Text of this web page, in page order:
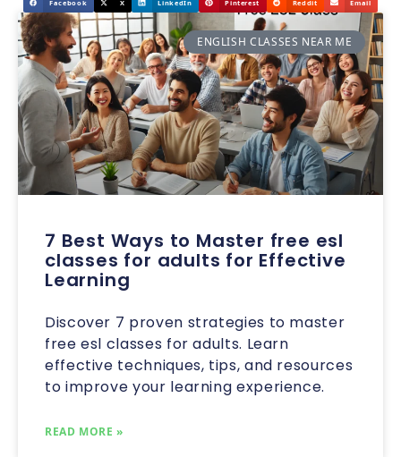
Facebook X LinkedIn Pinterest Reddit Email
ENGLISH CLASSES NEAR ME
7 Best Ways to Master free esl
classes for adults for Effective
Learning
Discover 7 proven strategies to master
free esl classes for adults. Learn
effective techniques, tips, and resources
to improve your learning experience.
READ MORE »